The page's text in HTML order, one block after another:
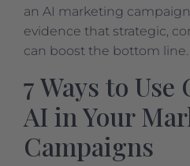
an AI marketing campaign
evidence that strategic,
can boost the bottom line.
7 Ways to Use
AI in Your
Campaigns